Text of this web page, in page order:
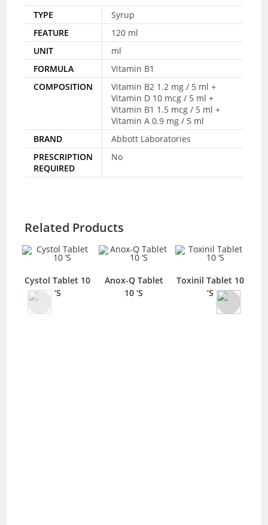
TYPE
Syrup
FEATURE
120 ml
UNIT
ml
FORMULA
Vitamin B1
COMPOSITION
Vitamin B2 1.2 mg / 5 ml +
Vitamin D 10 mcg / 5 ml +
Vitamin B1 1.5 mcg / 5 ml +
Vitamin A 0.9 mg / 5 ml
BRAND
Abbott Laboratories
PRESCRIPTION
REQUIRED
No
Related Products
Cystol Tablet 10
‘S
Anox-Q Tablet
10 ‘S
Toxinil Tablet 10
‘S